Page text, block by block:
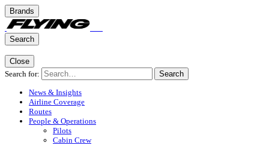
Brands
Search
Close
Search for:
Search
News & Insights
Airline Coverage
Routes
People & Operations
Pilots
Cabin Crew